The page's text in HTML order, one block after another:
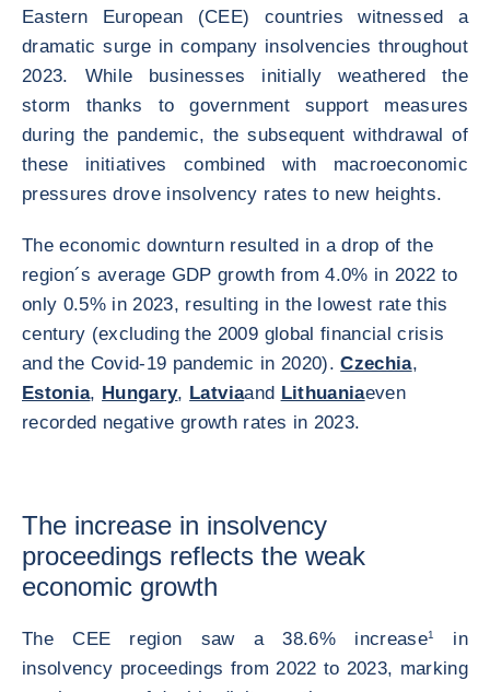
Eastern European (CEE) countries witnessed a
dramatic surge in company insolvencies throughout
2023. While businesses initially weathered the
storm thanks to government support measures
during the pandemic, the subsequent withdrawal of
these initiatives combined with macroeconomic
pressures drove insolvency rates to new heights.
The economic downturn resulted in a drop of the
region´s average GDP growth from 4.0% in 2022 to
only 0.5% in 2023, resulting in the lowest rate this
century (excluding the 2009 global financial crisis
and the Covid-19 pandemic in 2020).Czechia,
Estonia, Hungary, Latviaand Lithuaniaeven
recorded negative growth rates in 2023.
The increase in insolvency
proceedings reflects the weak
economic growth
The CEE region saw a 38.6% increase1
in
insolvency proceedings from 2022 to 2023, marking